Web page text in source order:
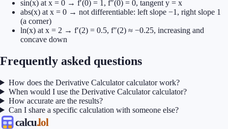
sin(x) at x = 0 → f′(0) = 1, f″(0) = 0, tangent y = x
abs(x) at x = 0 → not differentiable: left slope −1, right slope 1
(a corner)
ln(x) at x = 2 → f′(2) = 0.5, f″(2) ≈ −0.25, increasing and
concave down
Frequently asked questions
How does the Derivative Calculator calculator work?
When would I use the Derivative Calculator calculator?
How accurate are the results?
Can I share a specific calculation with someone else?
calcu.lol